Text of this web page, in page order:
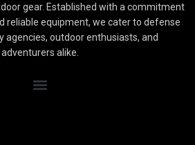
gear. Established with a commitment
reliable equipment, we cater to defense
agencies, outdoor enthusiasts, and
adventurers alike.